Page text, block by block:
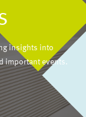
insights into
important events.